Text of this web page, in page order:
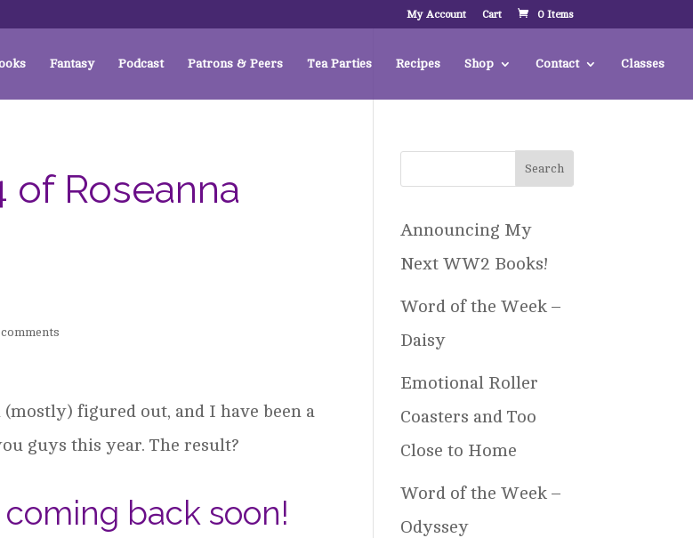
My Account Cart 0 Items
Fantasy Podcast Patrons & Peers Tea Parties Recipes Shop Contact Classes
of Roseanna
figured out, and I have been a
guys this year. The result?
back soon!
Announcing My
Next WW2 Books!
Word of the Week –
Daisy
Emotional Roller
Coasters and Too
Close to Home
Word of the Week –
Odyssey